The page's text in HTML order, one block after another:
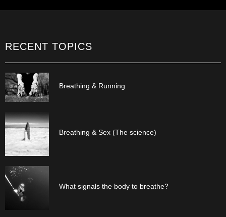
RECENT TOPICS
Breathing & Running
Breathing & Sex (The science)
What signals the body to breathe?